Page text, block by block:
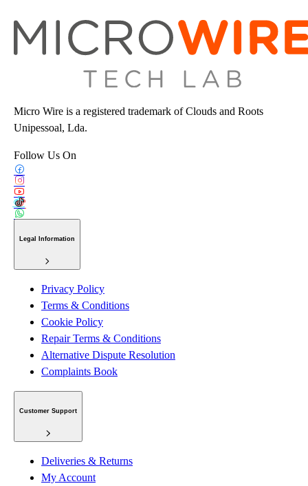
Micro Wire is a registered trademark of Clouds and Roots
Unipessoal, Lda.
Follow Us On
Legal Information
Privacy Policy
Terms & Conditions
Cookie Policy
Repair Terms & Conditions
Alternative Dispute Resolution
Complaints Book
Customer Support
Deliveries & Returns
My Account